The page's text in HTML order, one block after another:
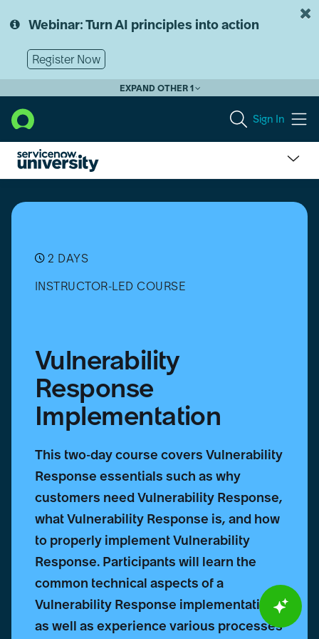
to
content
to
Webinar: Turn AI principles into action
Register Now
EXPAND OTHER 1
Sign In
Response
Implementation
2 DAYS
INSTRUCTOR-LED COURSE
Vulnerability
Response
Implementation
This two-day course covers Vulnerability
Response essentials such as why
customers need Vulnerability Response,
what Vulnerability Response is, and how
to properly implement Vulnerability
Response. Participants will learn the
common technical aspects of a
Vulnerability Response implementation
as well as experience various processes